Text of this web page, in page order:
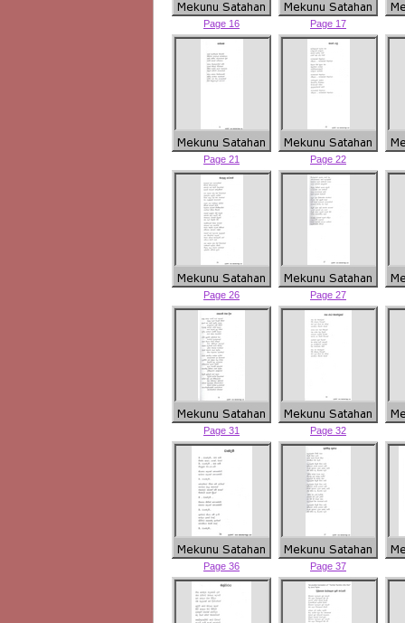
Page 16 Page 17
Page 21 Page 22
Page 26 Page 27
Page 31 Page 32
Page 36 Page 37